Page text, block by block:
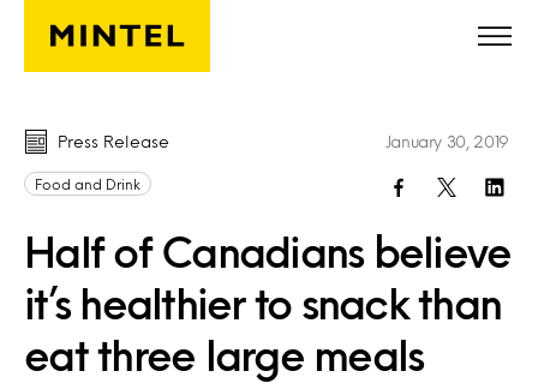
Skip to main content
Press Release
Food and Drink
Half of Canadians believe
it’s healthier to snack than
eat three large meals
January 30, 2019